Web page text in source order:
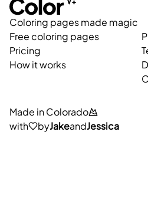
Coloring pages made magic
Free coloring pages
Pricing
How it works
Made in Colorado
with
byJakeandJessica